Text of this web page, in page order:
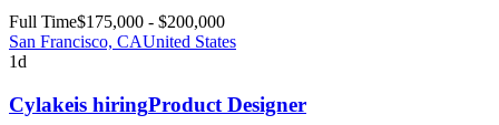
Full Time$175,000 - $200,000
San Francisco, CAUnited States
1d
Cylakeis hiringProduct Designer